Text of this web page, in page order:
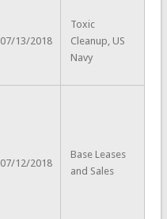
07/13/2018
Toxic
Cleanup, US
Navy
07/12/2018
Base Leases
and Sales